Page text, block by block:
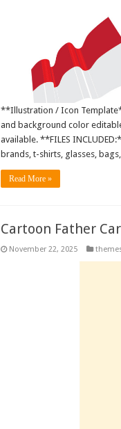
**Illustration / Icon
and background color
available. **FILES
brands, t-shirts, glasses,
Read More »
Cartoon Father
November 22, 2025